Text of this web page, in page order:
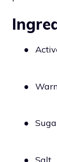
●
●
●
● Salt